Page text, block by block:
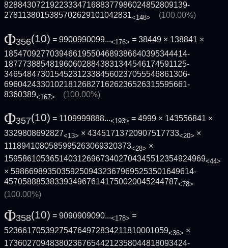
8288430721922333471688377986024852809139­
2781138015385702629101042831<148> (100.00%)
Φ356(10) = 9900990099...<176> = 38449 × 138841 ×
1854709277039466195504689386640395344414­
1877738854819606028843831344546174591125­
3465484730154523123384560237055546861306­
6960424330102181268271626236526315595661­
8360389<167> (100.00%)
Φ357(10) = 1109999888...<193> = 4999 × 143556841 ×
3329808692827<13> × 43451713720907517733<20> ×
1118941080585995263069320373<28> ×
1595861053651403126967340270434551235492­4969<44>
× 5986698935035925094323679695253501649614­
45705888538339349676141750020045244787<78>
(100.00%)
Φ358(10) = 9090909090...<178> =
523661705392754764972834211810001059<36> ×
1736027094838023676544212358044818093424­